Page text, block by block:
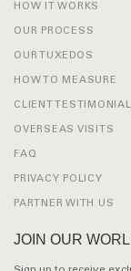
HOW IT WORKS
OUR PROCESS
OUR TUXEDOS
HOW TO MEASURE
CLIENT
OVERSEAS VISITS
FAQ
PRIVACY POLICY
PARTNER WITH US
JOIN OUR